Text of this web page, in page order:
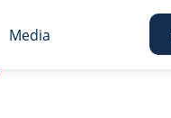
Media